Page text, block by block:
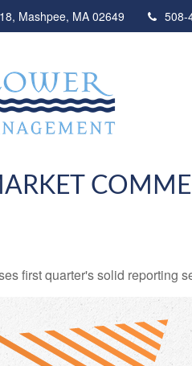
Mashpee, MA 02649 508-
first quarter's solid reporting